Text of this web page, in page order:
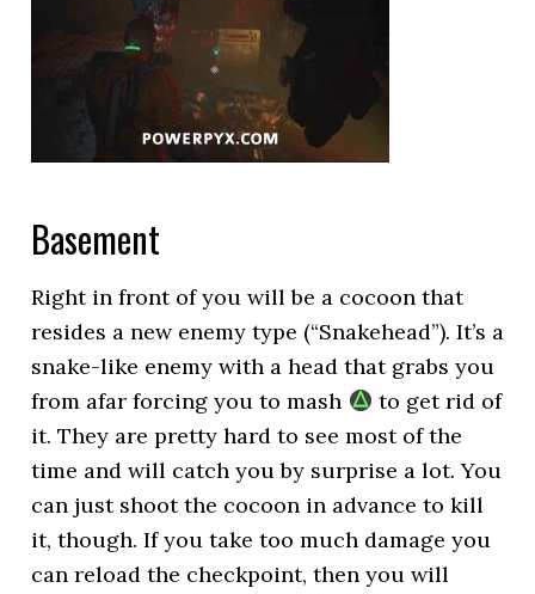
Basement
Right in front of you will be a cocoon that
resides a new enemy type (“Snakehead”). It’s a
snake-like enemy with a head that grabs you
from afar forcing you to mash
to get rid of
it. They are pretty hard to see most of the
time and will catch you by surprise a lot. You
can just shoot the cocoon in advance to kill
it, though. If you take too much damage you
can reload the checkpoint, then you will